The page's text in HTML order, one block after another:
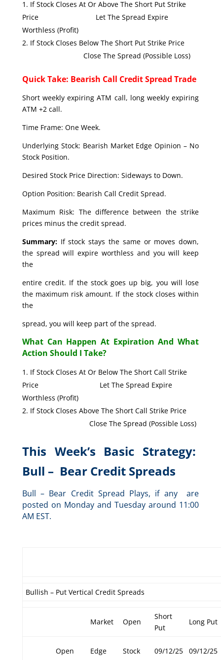
If Stock Closes At Or Above The Short Put Strike
Price Let The Spread Expire
Worthless (Profit)
If Stock Closes Below The Short Put Strike Price
Close The Spread (Possible Loss)
Quick Take: Bearish Call Credit Spread Trade
Short weekly expiring ATM call, long weekly expiring
ATM +2 call.
Time Frame: One Week.
Underlying Stock: Bearish Market Edge Opinion – No
Stock Position.
Desired Stock Price Direction: Sideways to Down.
Option Position: Bearish Call Credit Spread.
Maximum Risk: The difference between the strike
prices minus the credit spread.
Summary:If stock stays the same or moves down,
the spread will expire worthless and you will keep
the
entire credit. If the stock goes up big, you will lose
the maximum risk amount. If the stock closes within
the
spread, you will keep part of the spread.
What Can Happen At Expiration And What
Action Should I Take?
If Stock Closes At Or Below The Short Call Strike
Price Let The Spread Expire
Worthless (Profit)
If Stock Closes Above The Short Call Strike Price
Close The Spread (Possible Loss)
This Week’s Basic Strategy:
Bull – Bear Credit Spreads
Bull – Bear Credit Spread Plays, if any are
posted on Monday and Tuesday around 11:00
AM EST.
Bullish – Put Vertical Credit Spreads
Market Open
Short
Put
Long Put
Open Edge Stock 09/12/25 09/12/25